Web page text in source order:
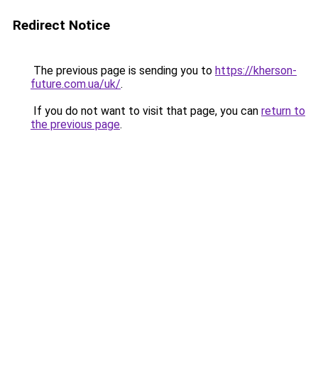
Redirect Notice
The previous page is sending you to https://kherson-
future.com.ua/uk/.
If you do not want to visit that page, you can return to
the previous page.